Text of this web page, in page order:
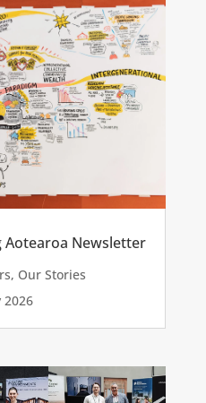
Aotearoa Newsletter
, Our Stories
2026